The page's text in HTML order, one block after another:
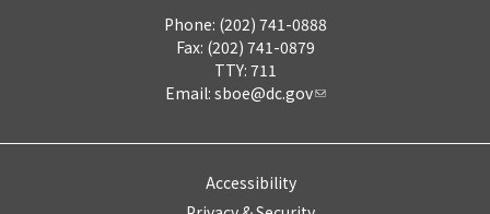
Phone: (202) 741-0888
Fax: (202) 741-0879
TTY: 711
Email: sboe@dc.gov
Accessibility